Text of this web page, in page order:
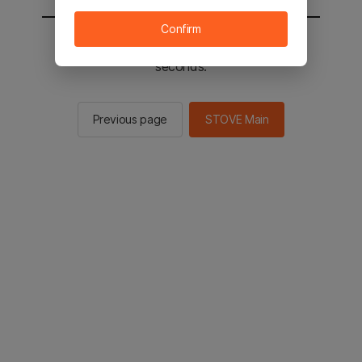
You will be sent to the STOVE main in 2
seconds.
Previous page STOVE Main
Confirm